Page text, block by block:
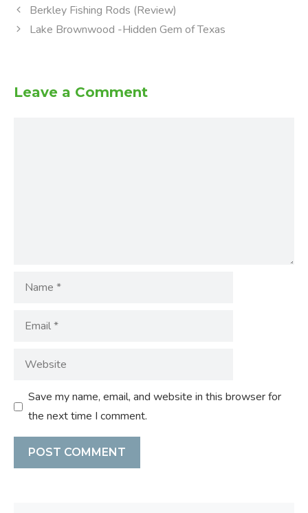
Berkley Fishing Rods (Review)
Lake Brownwood -Hidden Gem of Texas
Leave a Comment
Name
Email
Website
Save my name, email, and website in this browser for
the next time I comment.